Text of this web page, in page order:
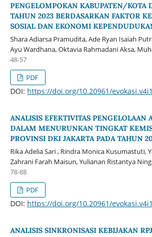
PENGELOMPOKAN KABUPATEN/KOTA
TAHUN 2023 BERDASARKAN FAKTOR
SOSIAL DAN EKONOMI
Shara Adiarsa Pramudita, Ade Ryan Isaiah
Ayu Wardhana, Oktavia Rahmadani Aksa,
48-57
PDF
DOI: https://doi.org/10.20961/
ANALISIS EFEKTIVITAS PENGELOLAAN
DALAM MENURUNKAN TINGKAT
PROVINSI DKI JAKARTA PADA TAHUN
Rika Adelia Sari , Rindra Monica Kusumastuti,
Zahrani Farah Maisun, Yulianan Ristantya
78-88
PDF
DOI: https://doi.org/10.20961/
ANALISIS SINKRONISASI KEBIJAKAN